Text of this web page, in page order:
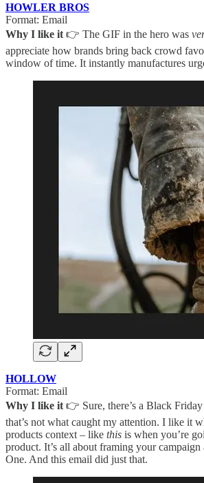
HOWLER BROS
Format: Email
Why I like it 👉 The GIF in the hero was
appreciate how brands bring back crowd
window of time. It instantly manufactures
HOLLOW
Format: Email
Why I like it 👉 Sure, there’s a Black
that’s not what caught my attention. I like it
products context – like this is when you’re
product. It’s all about framing your
One. And this email did just that.